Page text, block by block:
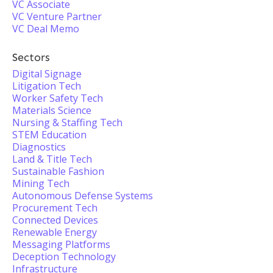
VC Associate
VC Venture Partner
VC Deal Memo
Sectors
Digital Signage
Litigation Tech
Worker Safety Tech
Materials Science
Nursing & Staffing Tech
STEM Education
Diagnostics
Land & Title Tech
Sustainable Fashion
Mining Tech
Autonomous Defense Systems
Procurement Tech
Connected Devices
Renewable Energy
Messaging Platforms
Deception Technology
Infrastructure